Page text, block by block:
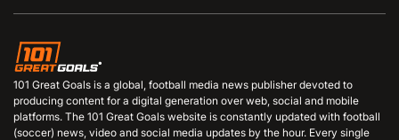
101 Great Goals is a global, football media news publisher devoted to
producing content for a digital generation over web, social and mobile
platforms. The 101 Great Goals website is constantly updated with football
(soccer) news, video and social media updates by the hour. Every single